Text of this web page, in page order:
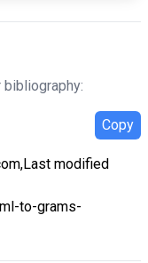
Copy
modified
to-grams-